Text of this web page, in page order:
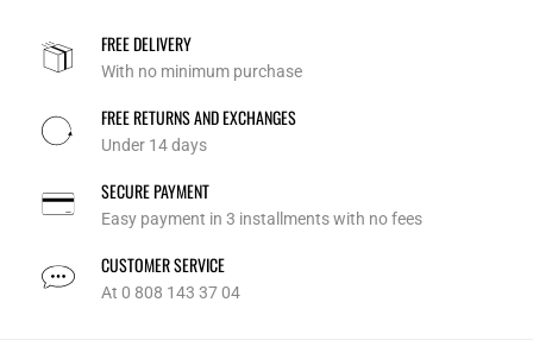
FREE DELIVERY
With no minimum purchase
FREE RETURNS AND EXCHANGES
Under 14 days
SECURE PAYMENT
Easy payment in 3 installments with no fees
CUSTOMER SERVICE
At 0 808 143 37 04